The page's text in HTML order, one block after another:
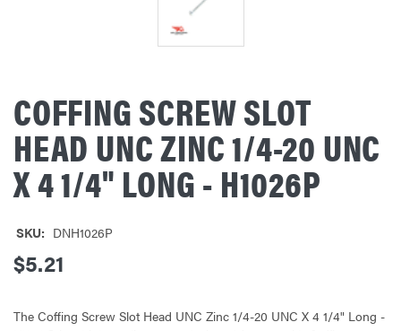
COFFING SCREW SLOT
HEAD UNC ZINC 1/4-20 UNC
X 4 1/4" LONG - H1026P
SKU: DNH1026P
$5.21
The Coffing Screw Slot Head UNC Zinc 1/4-20 UNC X 4 1/4" Long -